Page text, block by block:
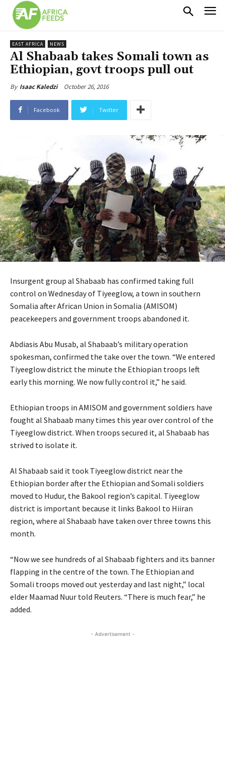
EAST AFRICA NEWS
Al Shabaab takes Somali town as
Ethiopian, govt troops pull out
By Isaac Kaledzi October 26, 2016
Facebook Twitter
Insurgent group al Shabaab has confirmed taking full
control on Wednesday of Tiyeeglow, a town in southern
Somalia after African Union in Somalia (AMISOM)
peacekeepers and government troops abandoned it.
Abdiasis Abu Musab, al Shabaab’s military operation
spokesman, confirmed the take over the town. “We entered
Tiyeeglow district the minute the Ethiopian troops left
early this morning. We now fully control it,” he said.
Ethiopian troops in AMISOM and government soldiers have
fought al Shabaab many times this year over control of the
Tiyeeglow district. When troops secured it, al Shabaab has
strived to isolate it.
Al Shabaab said it took Tiyeeglow district near the
Ethiopian border after the Ethiopian and Somali soldiers
moved to Hudur, the Bakool region’s capital. Tiyeeglow
district is important because it links Bakool to Hiiran
region, where al Shabaab have taken over three towns this
month.
“Now we see hundreds of al Shabaab fighters and its banner
flapping in the centre of the town. The Ethiopian and
Somali troops moved out yesterday and last night,” local
elder Maamad Nuur told Reuters. “There is much fear,” he
added.
- Advertisement -